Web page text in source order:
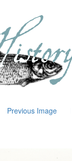
Previous Image